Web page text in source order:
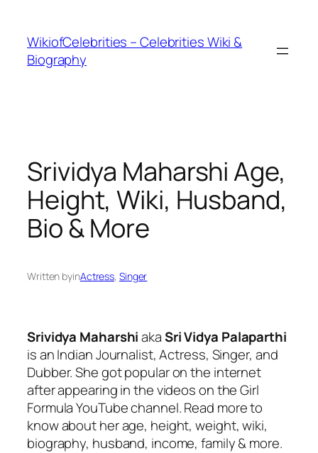
WikiofCelebrities – Celebrities Wiki &
Biography
Srividya Maharshi Age,
Height, Wiki, Husband,
Bio & More
Written byinActress, Singer
Srividya MaharshiakaSri Vidya Palaparthi
is an Indian Journalist, Actress, Singer, and
Dubber. She got popular on the internet
after appearing in the videos on the Girl
Formula YouTube channel. Read more to
know about her age, height, weight, wiki,
biography, husband, income, family & more.